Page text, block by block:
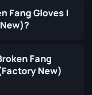
Fang Gloves |
Fang
New)